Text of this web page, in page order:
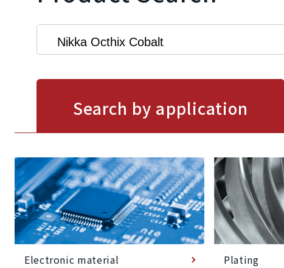
Search by application
Electronic material Plating